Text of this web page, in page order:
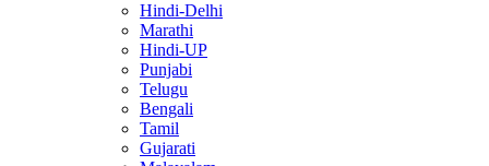
Hindi-Delhi
Marathi
Hindi-UP
Punjabi
Telugu
Bengali
Tamil
Gujarati